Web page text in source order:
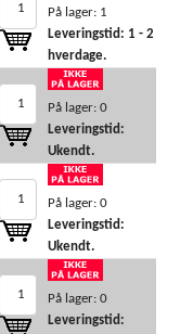
På lager: 1
Leveringstid: 1 - 2
hverdage.
På lager: 0
Leveringstid:
Ukendt.
På lager: 0
Leveringstid:
Ukendt.
På lager: 0
Leveringstid: